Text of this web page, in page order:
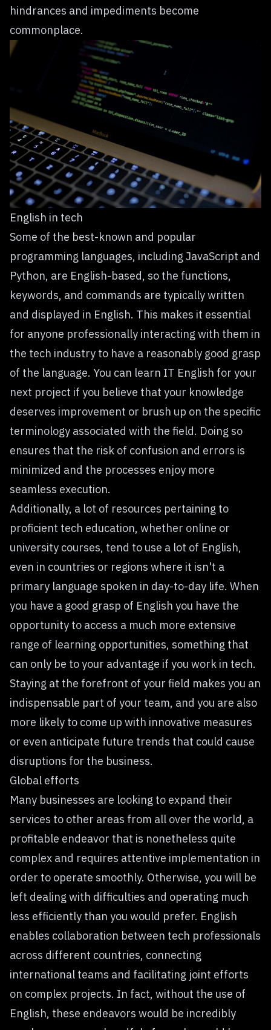
hindrances and impediments become
commonplace.
English in tech
Some of the best-known and popular
programming languages, including JavaScript and
Python, are English-based, so the functions,
keywords, and commands are typically written
and displayed in English. This makes it essential
for anyone professionally interacting with them in
the tech industry to have a reasonably good grasp
of the language. You can learn IT English for your
next project if you believe that your knowledge
deserves improvement or brush up on the specific
terminology associated with the field. Doing so
ensures that the risk of confusion and errors is
minimized and the processes enjoy more
seamless execution.
Additionally, a lot of resources pertaining to
proficient tech education, whether online or
university courses, tend to use a lot of English,
even in countries or regions where it isn't a
primary language spoken in day-to-day life. When
you have a good grasp of English you have the
opportunity to access a much more extensive
range of learning opportunities, something that
can only be to your advantage if you work in tech.
Staying at the forefront of your field makes you an
indispensable part of your team, and you are also
more likely to come up with innovative measures
or even anticipate future trends that could cause
disruptions for the business.
Global efforts
Many businesses are looking to expand their
services to other areas from all over the world, a
profitable endeavor that is nonetheless quite
complex and requires attentive implementation in
order to operate smoothly. Otherwise, you will be
left dealing with difficulties and operating much
less efficiently than you would prefer. English
enables collaboration between tech professionals
across different countries, connecting
international teams and facilitating joint efforts
on complex projects. In fact, without the use of
English, these endeavors would be incredibly